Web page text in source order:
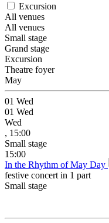
Excursion
All venues
All venues
Small stage
Grand stage
Excursion
Theatre foyer
May
01 Wed
01 Wed
Wed
, 15:00
Small stage
15:00
In the Rhythm of May Day
festive concert in 1 part
Small stage